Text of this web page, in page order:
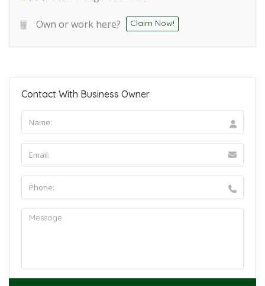
Own or work here? Claim Now!
Contact With Business Owner